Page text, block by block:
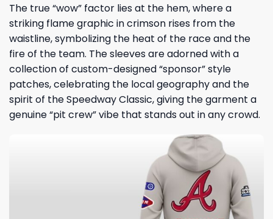
The true “wow” factor lies at the hem, where a
striking flame graphic in crimson rises from the
waistline, symbolizing the heat of the race and the
fire of the team. The sleeves are adorned with a
collection of custom-designed “sponsor” style
patches, celebrating the local geography and the
spirit of the Speedway Classic, giving the garment a
genuine “pit crew” vibe that stands out in any crowd.